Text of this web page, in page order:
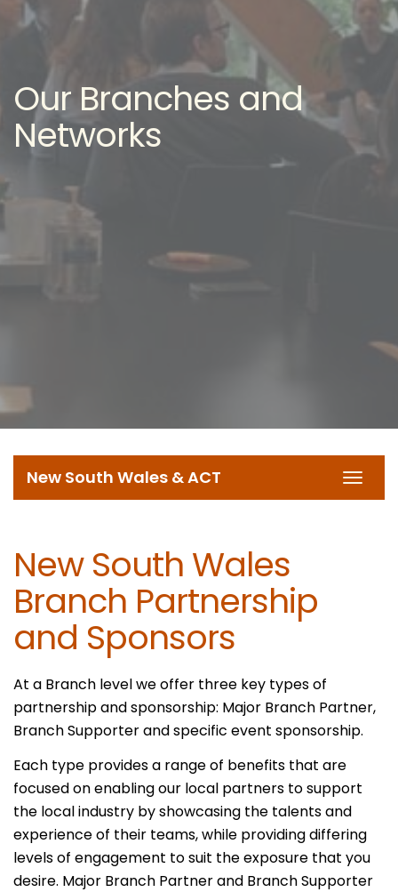
Our Branches and
Networks
New South Wales & ACT
New South Wales
Branch Partnership
and Sponsors
At a Branch level we offer three key types of
partnership and sponsorship: Major Branch Partner,
Branch Supporter and specific event sponsorship.
Each type provides a range of benefits that are
focused on enabling our local partners to support
the local industry by showcasing the talents and
experience of their teams, while providing differing
levels of engagement to suit the exposure that you
desire. Major Branch Partner and Branch Supporter